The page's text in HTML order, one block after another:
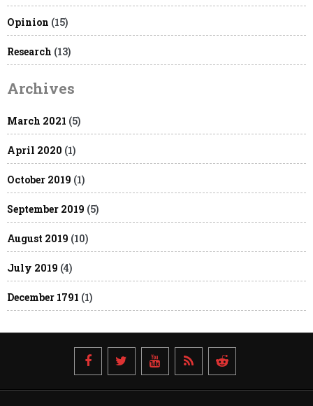
Opinion (15)
Research (13)
Archives
March 2021 (5)
April 2020 (1)
October 2019 (1)
September 2019 (5)
August 2019 (10)
July 2019 (4)
December 1791 (1)